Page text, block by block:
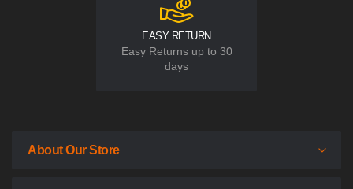
EASY RETURN
Easy Returns up to 30
days
About Our Store